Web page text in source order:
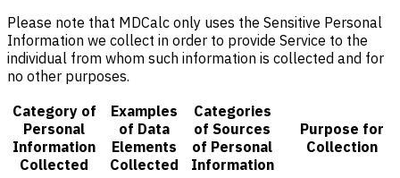
Please note that MDCalc only uses the Sensitive Personal
Information we collect in order to provide Service to the
individual from whom such information is collected and for
no other purposes.
Category of
Personal
Information
Collected
Examples
of Data
Elements
Collected
Categories
of Sources
of Personal
Information
Purpose for
Collection